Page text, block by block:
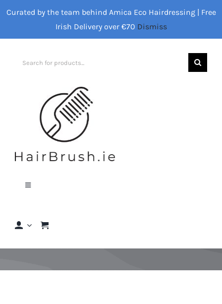
Curated by the team behind Amica Eco Hairdressing | Free
Irish Delivery over €70 Dismiss
Search
Toggle